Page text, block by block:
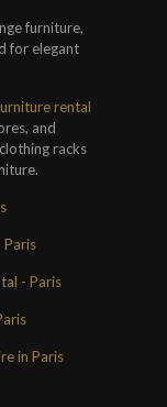
furniture,
for elegant
rental
and
racks
Paris
- Paris
in Paris